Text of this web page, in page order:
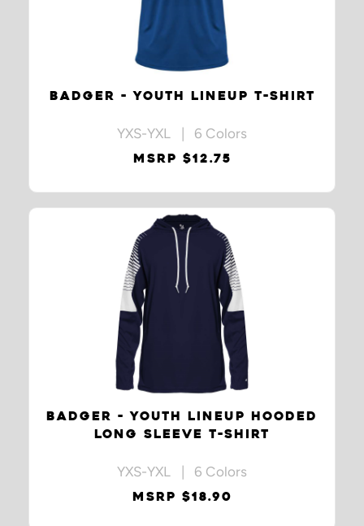
BADGER - YOUTH LINEUP T-SHIRT
YXS-YXL | 6 Colors
MSRP $12.75
BADGER - YOUTH LINEUP HOODED
LONG SLEEVE T-SHIRT
YXS-YXL | 6 Colors
MSRP $18.90